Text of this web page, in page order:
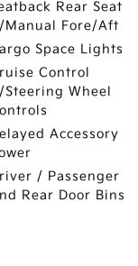
Rear Seat
Manual Fore/Aft
Space Lights
Control
Steering Wheel
Accessory
/ Passenger
Rear Door Bins